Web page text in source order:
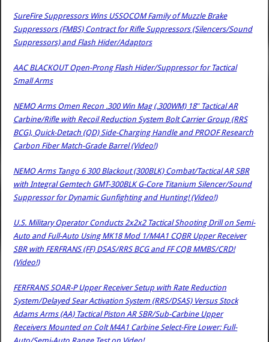
SureFire Suppressors Wins USSOCOM Family of Muzzle Brake
Suppressors (FMBS) Contract for Rifle Suppressors (Silencers/Sound
Suppressors) and Flash Hider/Adaptors
AAC BLACKOUT Open-Prong Flash Hider/Suppressor for Tactical
Small Arms
NEMO Arms Omen Recon .300 Win Mag (.300WM) 18″ Tactical AR
Carbine/Rifle with Recoil Reduction System Bolt Carrier Group (RRS
BCG), Quick-Detach (QD) Side-Charging Handle and PROOF Research
Carbon Fiber Match-Grade Barrel (Video!)
NEMO Arms Tango 6 300 Blackout (300BLK) Combat/Tactical AR SBR
with Integral Gemtech GMT-300BLK G-Core Titanium Silencer/Sound
Suppressor for Dynamic Gunfighting and Hunting! (Video!)
U.S. Military Operator Conducts 2x2x2 Tactical Shooting Drill on Semi-
Auto and Full-Auto Using MK18 Mod 1/M4A1 CQBR Upper Receiver
SBR with FERFRANS (FF) DSAS/RRS BCG and FF CQB MMBS/CRD!
(Video!)
FERFRANS SOAR-P Upper Receiver Setup with Rate Reduction
System/Delayed Sear Activation System (RRS/DSAS) Versus Stock
Adams Arms (AA) Tactical Piston AR SBR/Sub-Carbine Upper
Receivers Mounted on Colt M4A1 Carbine Select-Fire Lower: Full-